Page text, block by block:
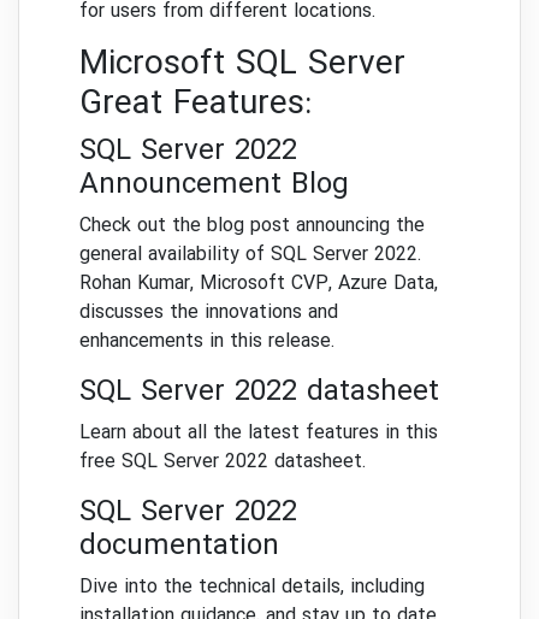
for users from different locations.
Microsoft SQL Server
Great Features:
SQL Server 2022
Announcement Blog
Check out the blog post announcing the
general availability of SQL Server 2022.
Rohan Kumar, Microsoft CVP, Azure Data,
discusses the innovations and
enhancements in this release.
SQL Server 2022 datasheet
Learn about all the latest features in this
free SQL Server 2022 datasheet.
SQL Server 2022
documentation
Dive into the technical details, including